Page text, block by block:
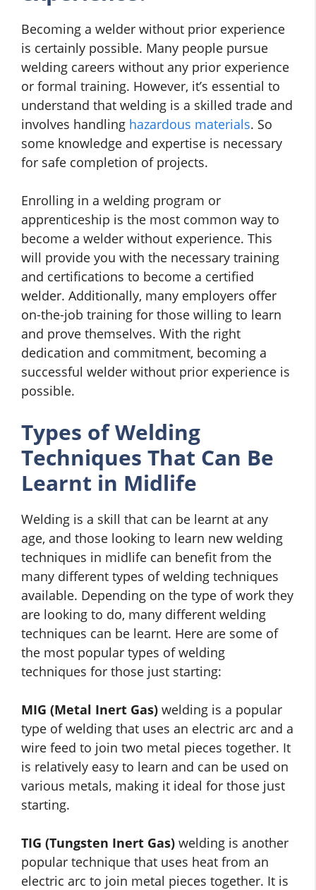
Becoming a welder without prior experience
is certainly possible. Many people pursue
welding careers without any prior experience
or formal training. However, it’s essential to
understand that welding is a skilled trade and
involves handling hazardous materials. So
some knowledge and expertise is necessary
for safe completion of projects.
Enrolling in a welding program or
apprenticeship is the most common way to
become a welder without experience. This
will provide you with the necessary training
and certifications to become a certified
welder. Additionally, many employers offer
on-the-job training for those willing to learn
and prove themselves. With the right
dedication and commitment, becoming a
successful welder without prior experience is
possible.
Types of Welding
Techniques That Can Be
Learnt in Midlife
Welding is a skill that can be learnt at any
age, and those looking to learn new welding
techniques in midlife can benefit from the
many different types of welding techniques
available. Depending on the type of work they
are looking to do, many different welding
techniques can be learnt. Here are some of
the most popular types of welding
techniques for those just starting:
MIG (Metal Inert Gas) welding is a popular
type of welding that uses an electric arc and a
wire feed to join two metal pieces together. It
is relatively easy to learn and can be used on
various metals, making it ideal for those just
starting.
TIG (Tungsten Inert Gas) welding is another
popular technique that uses heat from an
electric arc to join metal pieces together. It is